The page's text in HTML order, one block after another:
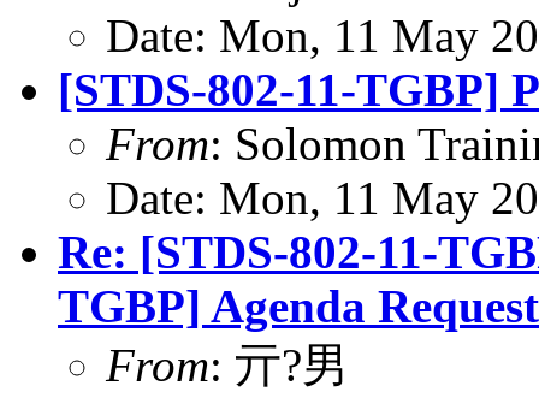
Date: Mon, 11 May
[STDS-802-11-TGBP]
From: Solomon
Date: Mon, 11 May
Re: [STDS-802-11-
TGBP] Agenda Request
From: 亓?男